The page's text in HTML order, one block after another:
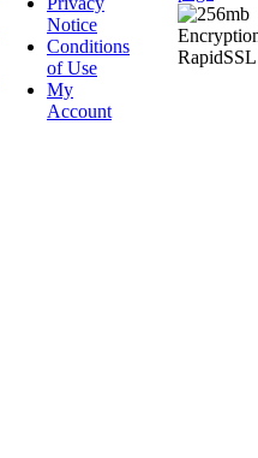
Notice
Conditions
of Use
My
Account